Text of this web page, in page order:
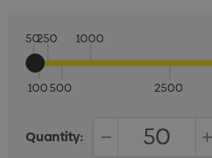
50
100
250
500
1000
2500
Quantity: